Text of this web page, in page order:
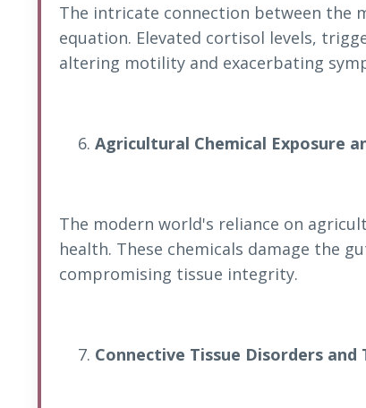
The intricate connection between the
equation. Elevated cortisol levels,
altering motility and exacerbating
Agricultural Chemical Exposure
The modern world's reliance on
health. These chemicals damage the
compromising tissue integrity.
Connective Tissue Disorders and